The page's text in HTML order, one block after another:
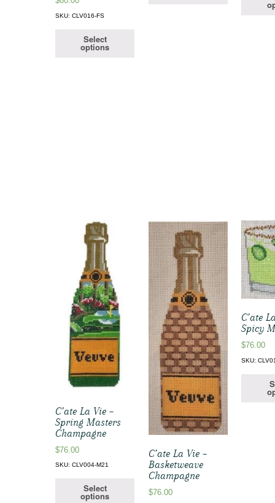
SKU: CLV016-FS
Select
options
C’ate La Vie –
Spring Masters
Champagne
$76.00
SKU: CLV004-M21
Select
options
C’ate La Vie –
Basketweave
Champagne
$76.00
C’ate
Spicy
$76.00
SKU: